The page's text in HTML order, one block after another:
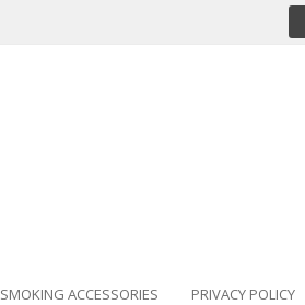
SMOKING ACCESSORIES PRIVACY POLICY